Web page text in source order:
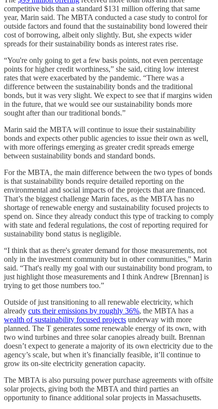
competitive bids than a standard $131 million offering that same
year, Marin said. The MBTA conducted a case study to control for
outside factors and found that the sustainability bond lowered their
cost of borrowing, albeit only slightly. But, she expects wider
spreads for their sustainability bonds as interest rates rise.
“You're only going to get a few basis points, not even percentage
points for higher credit worthiness,” she said, citing low interest
rates that were exacerbated by the pandemic. “There was a
difference between the sustainability bonds and the traditional
bonds, but it was very slight. We expect to see that if margins widen
in the future, that we would see our sustainability bonds more
sought after than our traditional bonds.”
Marin said the MBTA will continue to issue their sustainability
bonds and expects other public agencies to issue their own as well,
with more offerings emerging as greater credit spreads emerge
between sustainability bonds and standard bonds.
For the MBTA, the main difference between the two types of bonds
is that sustainability bonds require detailed reporting on the
environmental and social impacts of the projects that are financed.
That’s the biggest challenge Marin faces, as the MBTA has no
shortage of renewable energy and sustainability focused projects to
spend on. Since they already conduct this type of tracking to comply
with state and federal regulations, the cost of reporting required for
sustainability bond status is negligible.
“I think that as there's greater demand for those measurements, not
only in the investment community but in other communities,” Marin
said. “That's really my goal with our sustainability bond program, to
just highlight those measurements and I think Andrew [Brennan] is
trying to get those numbers too.”
Outside of just transitioning to all renewable electricity, which
already cuts their emissions by roughly 36%, the MBTA has a
wealth of sustainability focused projects underway with more
planned. The T generates some renewable energy of its own, with
two wind turbines and three solar canopies already built. Brennan
doesn’t expect to generate a majority of its own electricity due to the
agency’s scale, but when it’s financially feasible, it’ll continue to
grow its on-site electricity generation capacity.
The MBTA is also pursuing power purchase agreements with offsite
solar projects, giving both the MBTA and third parties an
opportunity to finance additional solar projects in Massachusetts.